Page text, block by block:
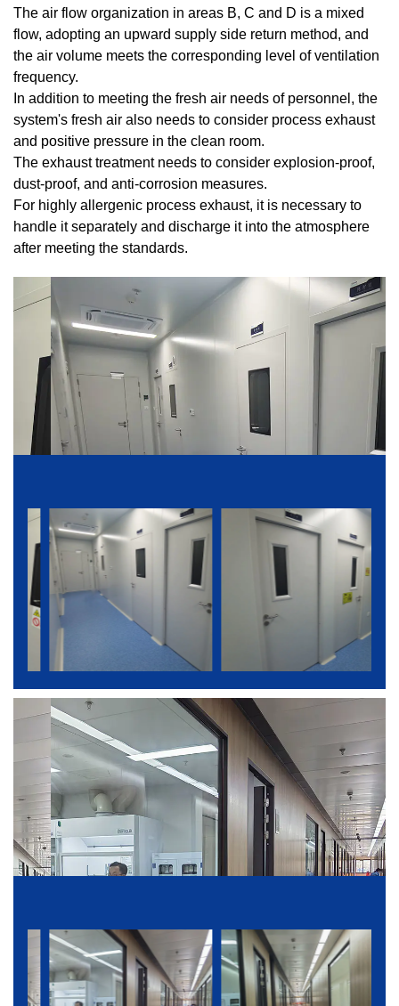
The air flow organization in areas B, C and D is a mixed
flow, adopting an upward supply side return method, and
the air volume meets the corresponding level of ventilation
frequency.
In addition to meeting the fresh air needs of personnel, the
system's fresh air also needs to consider process exhaust
and positive pressure in the clean room.
The exhaust treatment needs to consider explosion-proof,
dust-proof, and anti-corrosion measures.
For highly allergenic process exhaust, it is necessary to
handle it separately and discharge it into the atmosphere
after meeting the standards.